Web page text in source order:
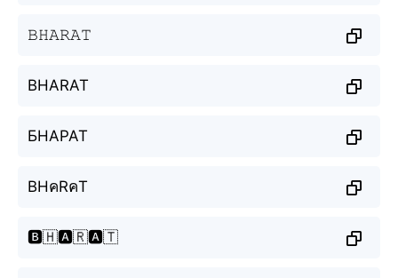
𝙱𝙷𝙰𝚁𝙰𝚃
BHARAT
БНАРАТ
BHคRคT
🅱️🇭🅰️🇷🅰️🇹